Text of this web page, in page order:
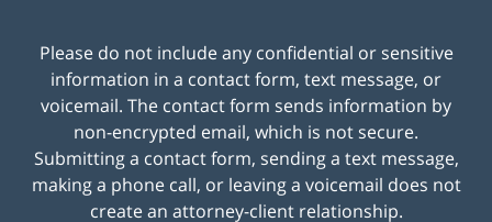
Please do not include any confidential or sensitive
information in a contact form, text message, or
voicemail. The contact form sends information by
non-encrypted email, which is not secure.
Submitting a contact form, sending a text message,
making a phone call, or leaving a voicemail does not
create an attorney-client relationship.